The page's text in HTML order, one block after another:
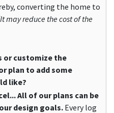
converting the home to
may reduce the cost of the
or customize the
plan to add some
like?
All of our plans can be
design goals. Every log